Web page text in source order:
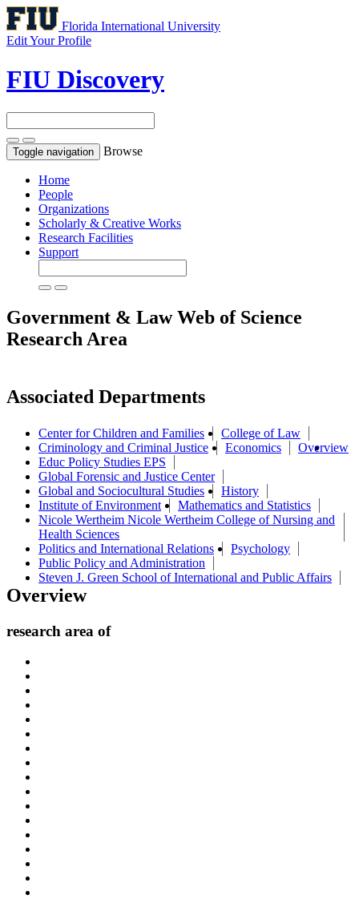
Florida International University
Edit Your Profile
FIU Discovery
Toggle navigation Browse
Home
People
Organizations
Scholarly & Creative Works
Research Facilities
Support
Government & LawWeb of Science
Research Area
Associated Departments
Center for Children and Families
College of Law
Criminology and Criminal Justice
Economics
Educ Policy Studies EPS
Global Forensic and Justice Center
Global and Sociocultural Studies
History
Institute of Environment
Mathematics and Statistics
Nicole Wertheim Nicole Wertheim College of Nursing and
Health Sciences
Politics and International Relations
Psychology
Public Policy and Administration
Steven J. Green School of International and Public Affairs
Overview
Overview
research area of